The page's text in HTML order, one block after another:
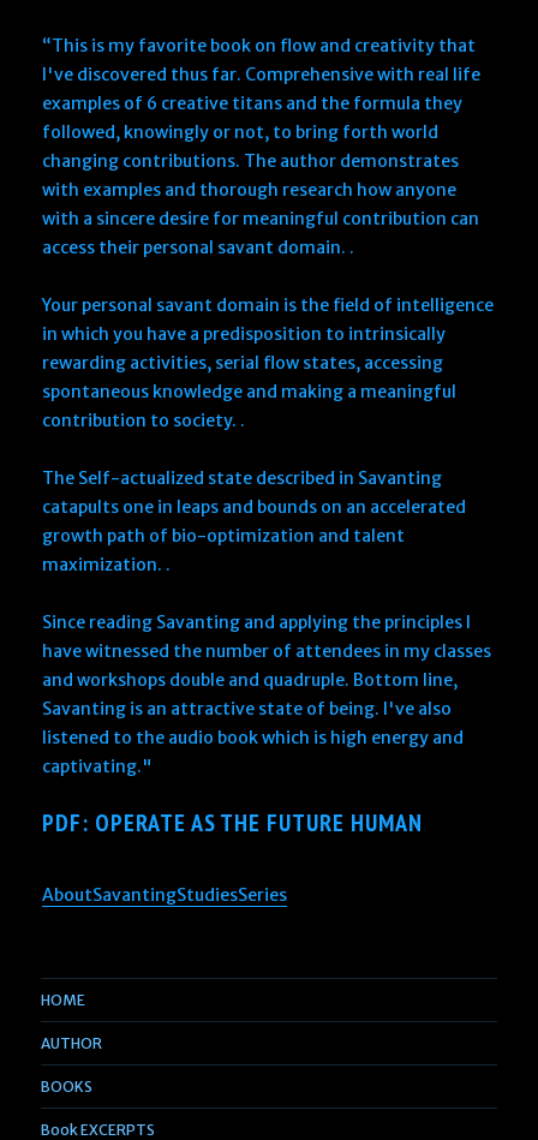
“This is my favorite book on flow and creativity that
I've discovered thus far. Comprehensive with real life
examples of 6 creative titans and the formula they
followed, knowingly or not, to bring forth world
changing contributions. The author demonstrates
with examples and thorough research how anyone
with a sincere desire for meaningful contribution can
access their personal savant domain. .
Your personal savant domain is the field of intelligence
in which you have a predisposition to intrinsically
rewarding activities, serial flow states, accessing
spontaneous knowledge and making a meaningful
contribution to society. .
The Self-actualized state described in Savanting
catapults one in leaps and bounds on an accelerated
growth path of bio-optimization and talent
maximization. .
Since reading Savanting and applying the principles I
have witnessed the number of attendees in my classes
and workshops double and quadruple. Bottom line,
Savanting is an attractive state of being. I've also
listened to the audio book which is high energy and
captivating."
PDF: OPERATE AS THE FUTURE HUMAN
AboutSavantingStudiesSeries
HOME
AUTHOR
BOOKS
Book EXCERPTS